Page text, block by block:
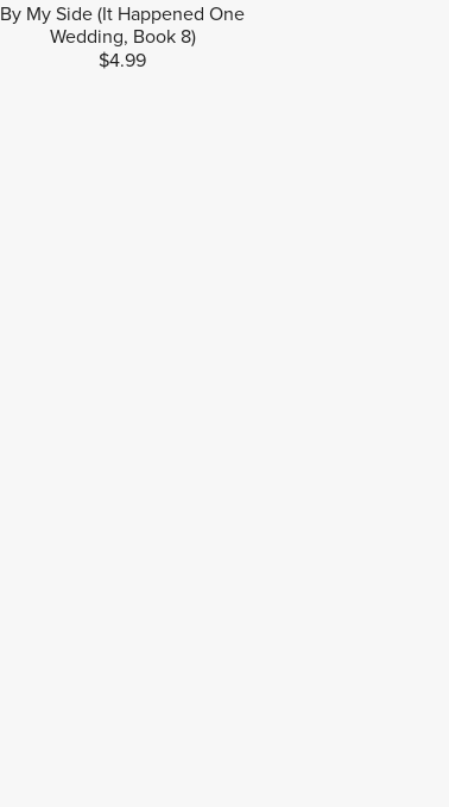
By My Side (It Happened One
Wedding, Book 8)
$4.99